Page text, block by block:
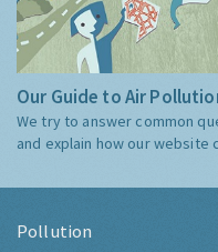
Our Guide to Air
We try to answer common
and explain how our website
Pollution